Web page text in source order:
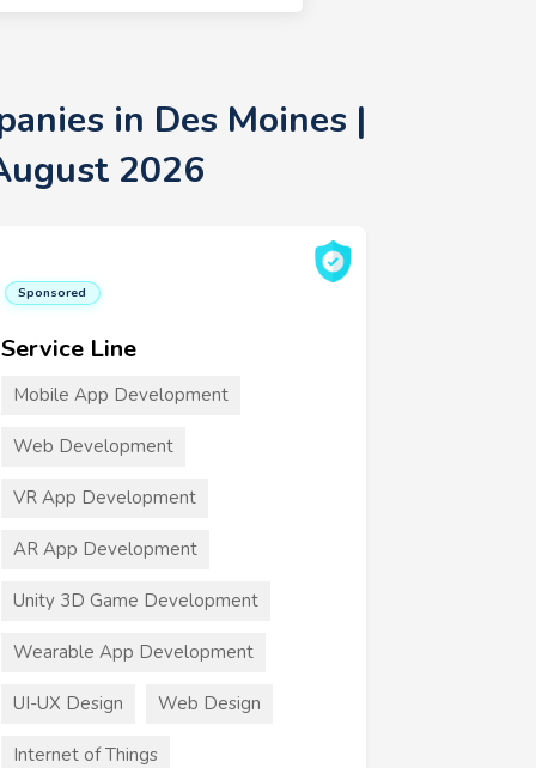
in Des Moines |
2026
Sponsored
Service Line
Mobile App Development
Web Development
VR App Development
AR App Development
Unity 3D Game Development
Wearable App Development
UI-UX Design Web Design
Internet of Things